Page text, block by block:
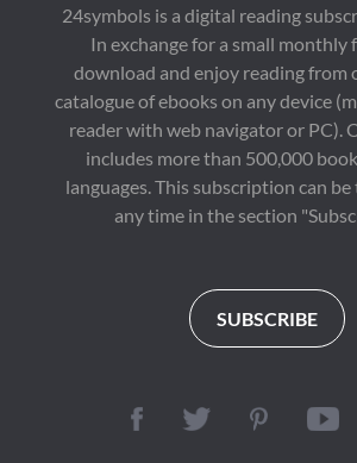
24symbols is a digital reading
In exchange for a small monthly
download and enjoy reading from
catalogue of ebooks on any device
reader with web navigator or PC).
includes more than 500,000
languages. This subscription can
any time in the section
SUBSCRIBE